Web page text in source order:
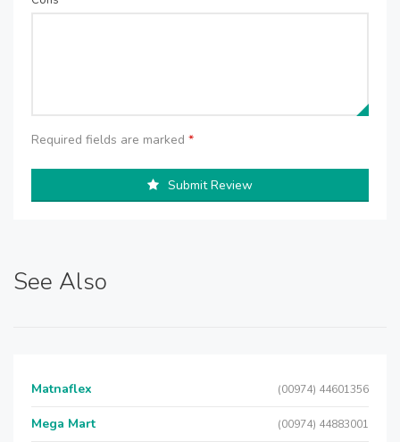
Required fields are marked *
Submit Review
See Also
Matnaflex (00974) 44601356
Mega Mart (00974) 44883001